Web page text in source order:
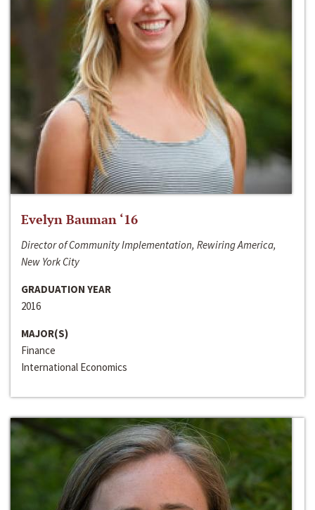
Evelyn Bauman ‘16
Director of Community Implementation, Rewiring America,
New York City
GRADUATION YEAR
2016
MAJOR(S)
Finance
International Economics